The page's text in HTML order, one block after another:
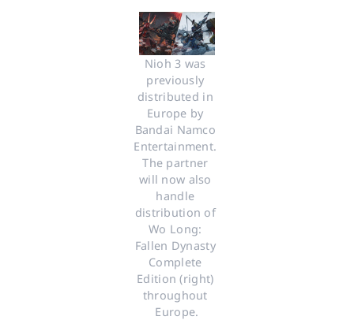
Nioh 3 was
previously
distributed in
Europe by
Bandai Namco
Entertainment.
The partner
will now also
handle
distribution of
Wo Long:
Fallen Dynasty
Complete
Edition (right)
throughout
Europe.